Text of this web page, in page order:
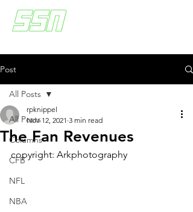
Post
All Posts
Columns
CFB
NFL
NBA
All Posts
The Fan Revenues
rpknippel
Nov 12, 2021 3 min read
copyright: Arkphotography